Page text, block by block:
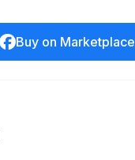
Buy on Marketplace